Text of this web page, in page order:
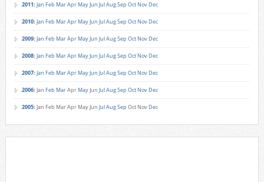
2011: Jan Feb MarApr MayJun JulAugSep Oct Nov Dec
2010: Jan Feb MarApr MayJun JulAugSep Oct Nov Dec
2009: Jan Feb MarApr MayJun JulAugSep Oct Nov Dec
2008: Jan Feb MarApr MayJun JulAugSep Oct Nov Dec
2007: Jan Feb MarApr MayJun JulAugSep Oct Nov Dec
2006: Jan Feb MarApr MayJun JulAugSep Oct Nov Dec
2005: Jan Feb MarApr MayJun JulAugSep Oct Nov Dec